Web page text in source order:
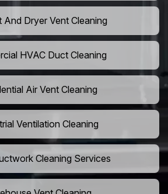
And Dryer Vent Cleaning
HVAC Duct Cleaning
Air Vent Cleaning
Ventilation Cleaning
Cleaning Services